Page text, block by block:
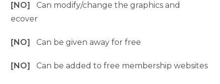
[NO]Can modify/change the graphics and
ecover
[NO]Can be given away for free
[NO]Can be added to free membership websites